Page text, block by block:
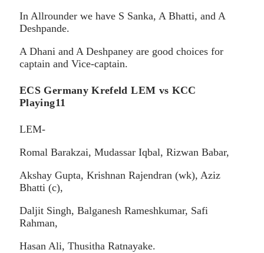
In Allrounder we have S Sanka, A Bhatti, and A
Deshpande.
A Dhani and A Deshpaney are good choices for
captain and Vice-captain.
ECS Germany Krefeld LEM vs KCC
Playing11
LEM-
Romal Barakzai, Mudassar Iqbal, Rizwan Babar,
Akshay Gupta, Krishnan Rajendran (wk), Aziz
Bhatti (c),
Daljit Singh, Balganesh Rameshkumar, Safi
Rahman,
Hasan Ali, Thusitha Ratnayake.